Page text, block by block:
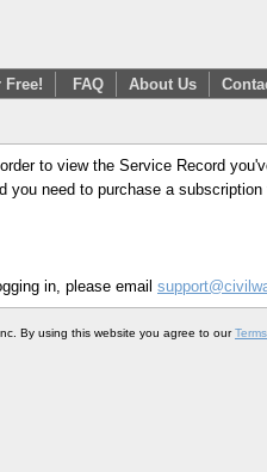
Free! FAQ About Us
to view the Service Record
you need to purchase a
in, please email
By using this website you agree to our